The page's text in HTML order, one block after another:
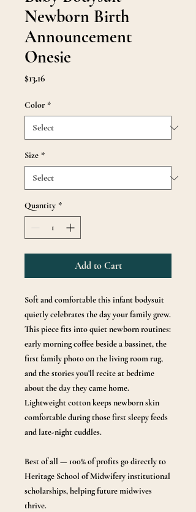
Newborn Birth
Announcement
Onesie
$13.16Price
Color *
Size *
Quantity *
Add to Cart
Soft and comfortable this infant bodysuit
quietly celebrates the day your family grew.
This piece fits into quiet newborn routines:
early morning coffee beside a bassinet, the
first family photo on the living room rug,
and the stories you’ll recite at bedtime
about the day they came home.
Lightweight cotton keeps newborn skin
comfortable during those first sleepy feeds
and late-night cuddles.
Best of all — 100% of profits go directly to
Heritage School of Midwifery institutional
scholarships, helping future midwives
thrive.